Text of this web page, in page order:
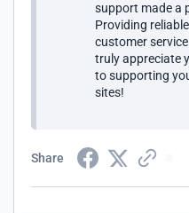
support made a
Providing
customer
truly appreciate
to supporting
sites!
Share